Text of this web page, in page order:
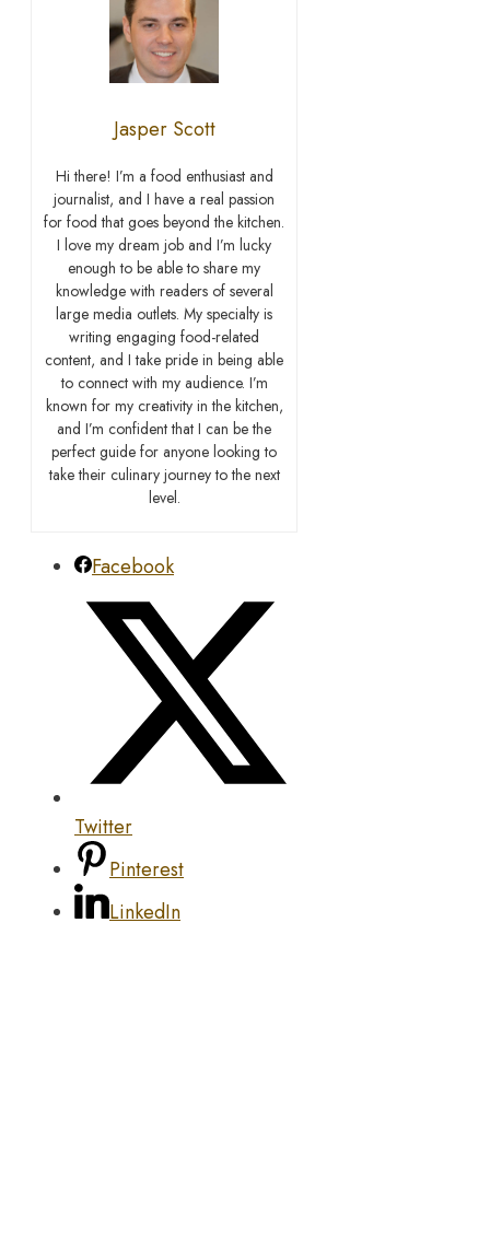
Jasper Scott
Hi there! I’m a food enthusiast and
journalist, and I have a real passion
for food that goes beyond the kitchen.
I love my dream job and I’m lucky
enough to be able to share my
knowledge with readers of several
large media outlets. My specialty is
writing engaging food-related
content, and I take pride in being able
to connect with my audience. I’m
known for my creativity in the kitchen,
and I’m confident that I can be the
perfect guide for anyone looking to
take their culinary journey to the next
level.
Facebook
Twitter
Pinterest
LinkedIn